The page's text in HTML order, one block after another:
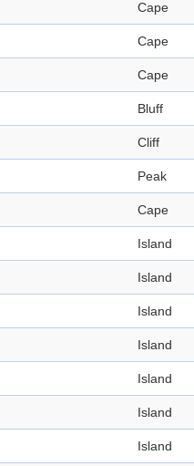
Cape
Cape
Cape
Bluff
Cliff
Peak
Cape
Island
Island
Island
Island
Island
Island
Island